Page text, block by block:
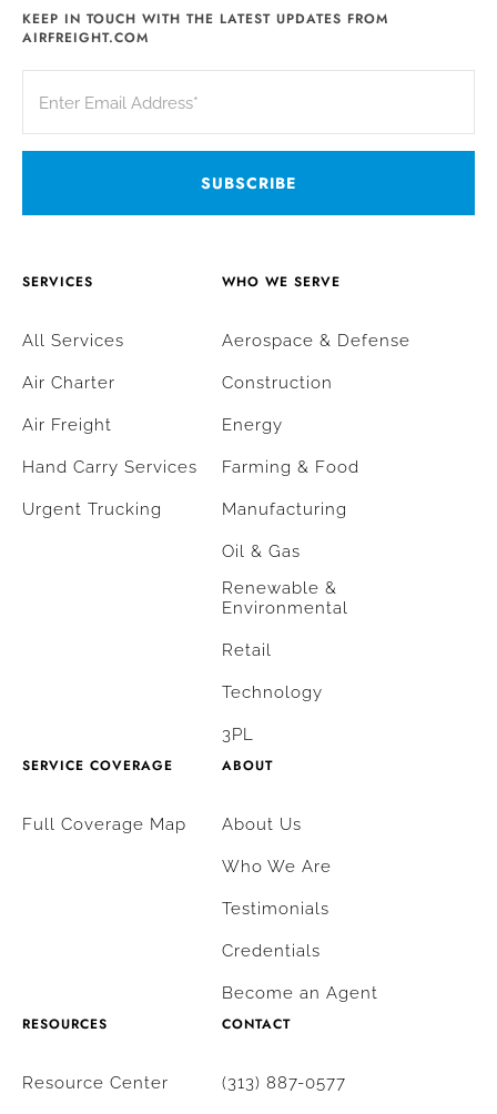
KEEP IN TOUCH WITH THE LATEST UPDATES FROM
AIRFREIGHT.COM
SERVICES
All Services
Air Charter
Air Freight
Hand Carry Services
Urgent Trucking
WHO WE SERVE
Aerospace & Defense
Construction
Energy
Farming & Food
Manufacturing
Oil & Gas
Renewable &
Environmental
Retail
Technology
3PL
SERVICE COVERAGE
Full Coverage Map
ABOUT
About Us
Who We Are
Testimonials
Credentials
Become an Agent
RESOURCES
Resource Center
CONTACT
(313) 887-0577